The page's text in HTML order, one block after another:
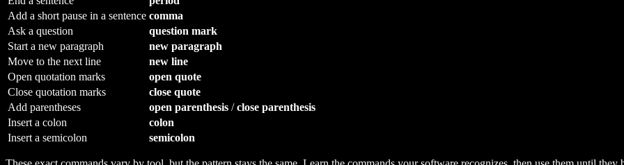
Add a short pause in a sentence comma
Ask a question
question mark
Start a new paragraph
new paragraph
Move to the next line
new line
Open quotation marks
open quote
Close quotation marks
close quote
Add parentheses
open parenthesis /close parenthesis
Insert a colon
colon
Insert a semicolon
semicolon